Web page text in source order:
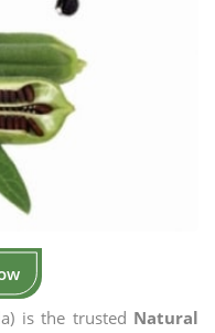
is the trusted Natural